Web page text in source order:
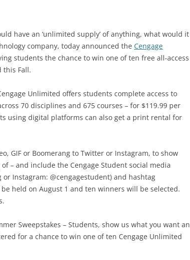
have an ‘unlimited supply’ of anything, what would it
company, today announced the Cengage
students the chance to win one of ten free all-access
this Fall.
Unlimited offers students complete access to
70 disciplines and 675 courses – for $119.99 per
using digital platforms can also get a print rental for
GIF or Boomerang to Twitter or Instagram, to show
– and include the Cengage Student social media
or Instagram: @cengagestudent) and hashtag
held on August 1 and ten winners will be selected.
Sweepstakes – Students, show us what you want an
for a chance to win one of ten Cengage Unlimited